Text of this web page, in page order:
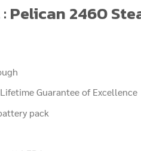
Pelican 2460
Guarantee of Excellence
pack